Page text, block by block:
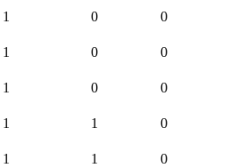
1 0 0
1 0 0
1 0 0
1 1 0
1 1 0